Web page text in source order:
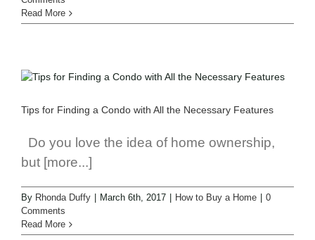
Read More
Tips for Finding a Condo with All the Necessary Features
Do you love the idea of home ownership,
but [more...]
By Rhonda Duffy March 6th, 2017 How to Buy a Home
0
Comments
Read More